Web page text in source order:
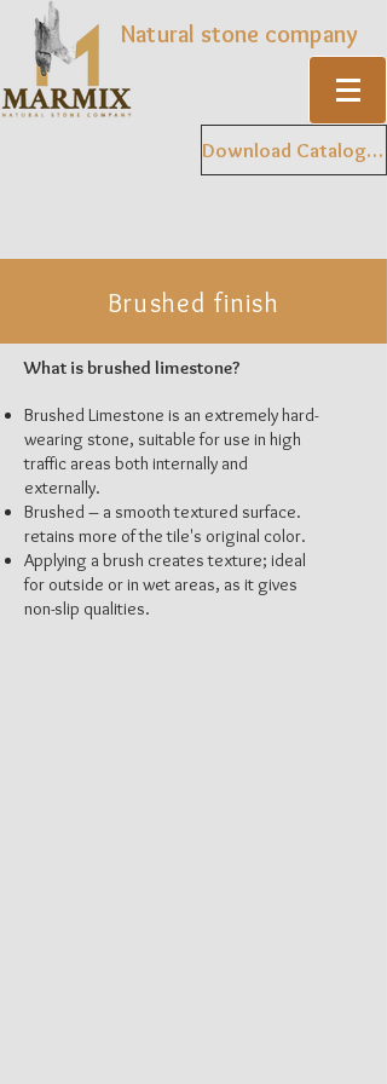
Natural stone company
Download Catalogue
Brushed finish
What is brushed limestone?
Brushed Limestone is an extremely hard-
wearing stone, suitable for use in high
traffic areas both internally and
externally.
Brushed – a smooth textured surface.
retains more of the tile's original color.
Applying a brush creates texture; ideal
for outside or in wet areas, as it gives
non-slip qualities.